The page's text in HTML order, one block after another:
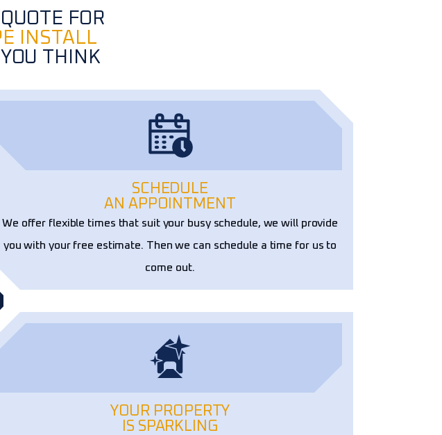
FOR
INSTALL
THINK
SCHEDULE
AN APPOINTMENT
We offer flexible times that suit your busy schedule, we will provide
you with your free estimate. Then we can schedule a time for us to
come out.
YOUR PROPERTY
IS SPARKLING